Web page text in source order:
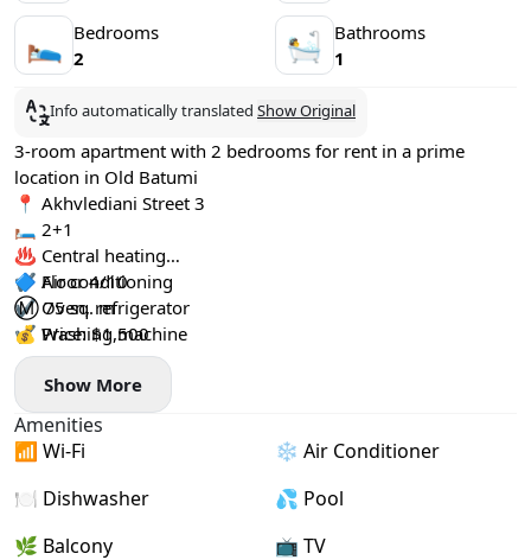
🛌 Bedrooms
2
🛀
Bathrooms
1
Info automatically translated Show Original
3-room apartment with 2 bedrooms for rent in a prime
location in Old Batumi
📍 Akhvlediani Street 3
🛏️ 2+1
♨️ Central heating
✔️ Air conditioning
✔️ Oven, refrigerator
✔️ Washing machine
🔷 Floor 4/10
Ⓜ️ 75 sq. m
💰 Price: $1,500
Show More
Amenities
📶 Wi-Fi
❄️ Air Conditioner
🍽️ Dishwasher
💦 Pool
🌿 Balcony
📺 TV